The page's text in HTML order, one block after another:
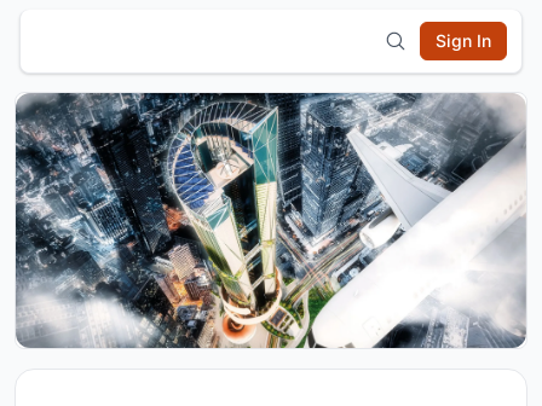
Sign In